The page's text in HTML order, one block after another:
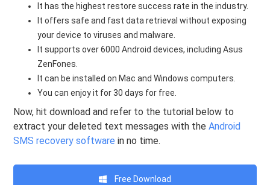
It has the highest restore success rate in the industry.
It offers safe and fast data retrieval without exposing
your device to viruses and malware.
It supports over 6000 Android devices, including Asus
ZenFones.
It can be installed on Mac and Windows computers.
You can enjoy it for 30 days for free.
Now, hit download and refer to the tutorial below to
extract your deleted text messages with theAndroid
SMS recovery software in no time.
Free Download